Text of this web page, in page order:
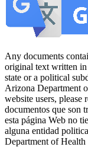
Any documents
original text written
state or a political
Arizona Department
website users, please
documentos que son
esta página Web no
alguna entidad
Department of Health